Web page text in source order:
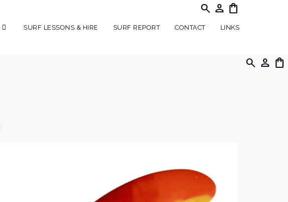
search person shopping_bag
SURF LESSONS & HIRE SURF REPORT CONTACT LINKS
search person shopping_bag